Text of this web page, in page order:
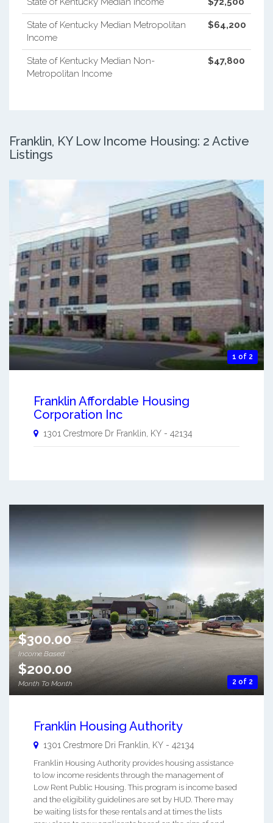
State of Kentucky Median Metropolitan
Income
$64,200
State of Kentucky Median Non-
Metropolitan Income
$47,800
Franklin, KY Low Income Housing: 2 Active
Listings
1 of 2
Franklin Affordable Housing
Corporation Inc
1301 Crestmore Dr Franklin, KY - 42134
2 of 2
$300.00
Income Based
$200.00
Month To Month
Franklin Housing Authority
1301 Crestmore Dri Franklin, KY - 42134
Franklin Housing Authority provides housing assistance
to low income residents through the management of
Low Rent Public Housing. This program is income based
and the eligibility guidelines are set by HUD. There may
be waiting lists for these rentals and at times the lists